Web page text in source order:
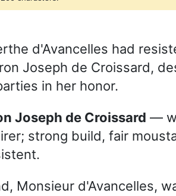
d'Avancelles had
Joseph de Croissard,
in her honor.
Joseph de Croissard —
strong build, fair
Monsieur d'Avancelles,